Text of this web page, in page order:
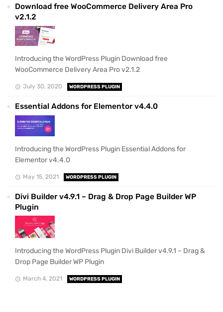
Download free WooCommerce Delivery Area Pro
v2.1.2
Introducing the WordPress Plugin Download free
WooCommerce Delivery Area Pro v2.1.2
July 30, 2020 WORDPRESS PLUGIN
Essential Addons for Elementor v4.4.0
Introducing the WordPress Plugin Essential Addons for
Elementor v4.4.0
May 15, 2021 WORDPRESS PLUGIN
Divi Builder v4.9.1 – Drag & Drop Page Builder WP
Plugin
Introducing the WordPress Plugin Divi Builder v4.9.1 – Drag &
Drop Page Builder WP Plugin
March 4, 2021 WORDPRESS PLUGIN